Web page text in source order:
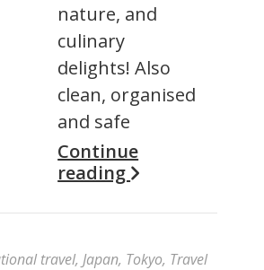
nature, and
culinary
delights! Also
clean, organised
and safe
Continue
reading
travel, Japan, Tokyo, Travel